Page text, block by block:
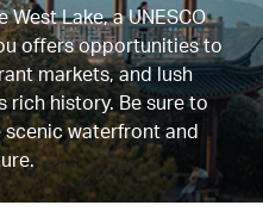
Lake, a UNESCO
offers opportunities to
markets, and lush
rich history. Be sure to
waterfront and